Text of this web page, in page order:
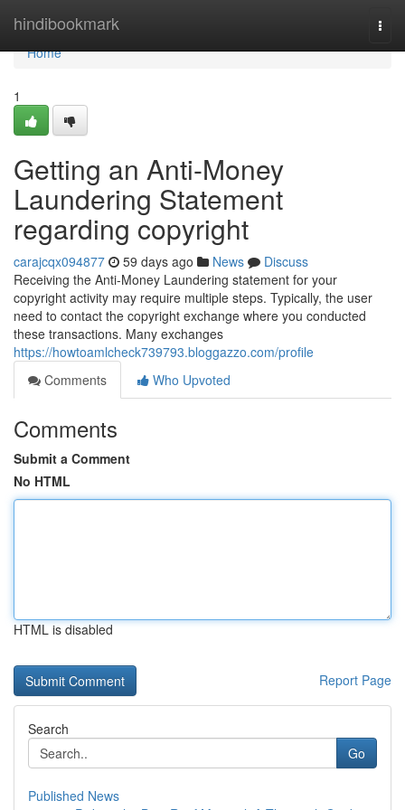
hindibookmark
Home
Home
1
Getting an Anti-Money
Laundering Statement
regarding copyright
carajcqx094877 59 days ago News
Discuss
Receiving the Anti-Money Laundering statement for your
copyright activity may require multiple steps. Typically, the user
need to contact the copyright exchange where you conducted
these transactions. Many exchanges
https://howtoamlcheck739793.bloggazzo.com/profile
Comments
Who Upvoted
Comments
Submit a Comment
No HTML
HTML is disabled
Report Page
Search
Go
Published News